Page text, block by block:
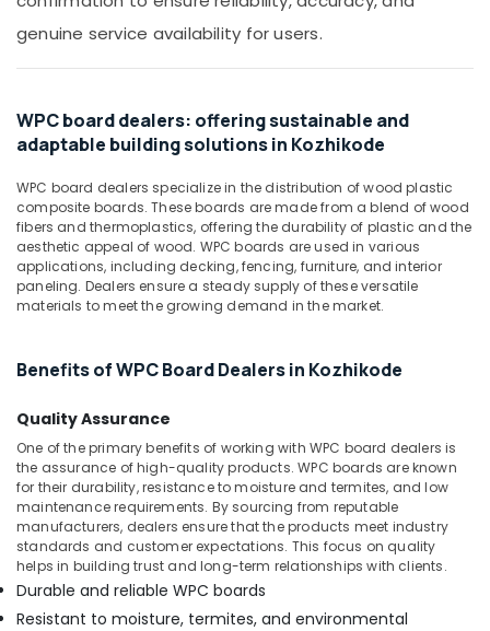
Office
Equipments
& Printing
Safety
&
Security
Computer,
IT &
Telecom
Tourism
Sports
&
Hobbies
Building,
Construction
& Real
Estate
genuine service availability for users.
WPC board dealers: offering sustainable and
adaptable building solutions in Kozhikode
WPC board dealers specialize in the distribution of wood plastic
composite boards. These boards are made from a blend of wood
fibers and thermoplastics, offering the durability of plastic and the
aesthetic appeal of wood. WPC boards are used in various
applications, including decking, fencing, furniture, and interior
paneling. Dealers ensure a steady supply of these versatile
materials to meet the growing demand in the market.
Benefits of WPC Board Dealers in Kozhikode
Quality Assurance
One of the primary benefits of working with WPC board dealers is
the assurance of high-quality products. WPC boards are known
for their durability, resistance to moisture and termites, and low
maintenance requirements. By sourcing from reputable
manufacturers, dealers ensure that the products meet industry
standards and customer expectations. This focus on quality
helps in building trust and long-term relationships with clients.
Durable and reliable WPC boards
Resistant to moisture, termites, and environmental